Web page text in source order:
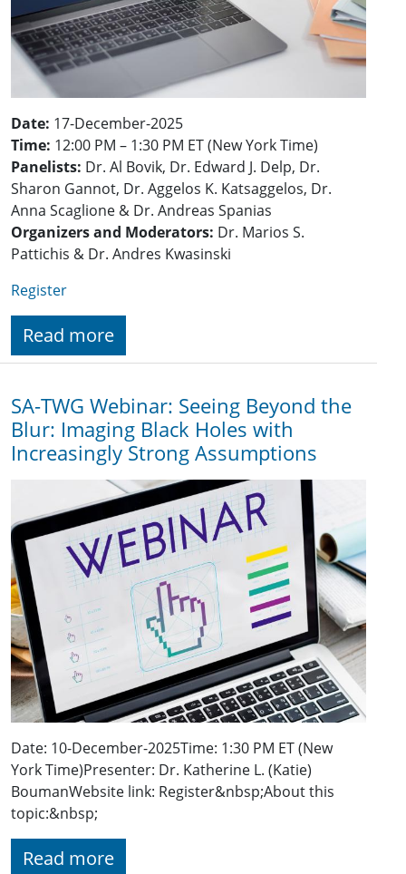
Date: 17-December-2025
Time: 12:00 PM – 1:30 PM ET (New York Time)
Panelists: Dr. Al Bovik, Dr. Edward J. Delp, Dr.
Sharon Gannot, Dr. Aggelos K. Katsaggelos, Dr.
Anna Scaglione & Dr. Andreas Spanias
Organizers and Moderators: Dr. Marios S.
Pattichis & Dr. Andres Kwasinski
Register
Read more
SA-TWG Webinar: Seeing Beyond the
Blur: Imaging Black Holes with
Increasingly Strong Assumptions
Date: 10-December-2025Time: 1:30 PM ET (New
York Time)Presenter: Dr. Katherine L. (Katie)
BoumanWebsite link: Register&nbsp;About this
topic:&nbsp;
Read more